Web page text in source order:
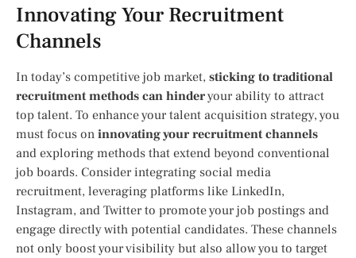
Innovating Your Recruitment
Channels
In today’s competitive job market, sticking to traditional
recruitment methods can hinderyour ability to attract
top talent. To enhance your talent acquisition strategy, you
must focus on innovating your recruitment channels
and exploring methods that extend beyond conventional
job boards. Consider integrating social media
recruitment, leveraging platforms like LinkedIn,
Instagram, and Twitter to promote your job postings and
engage directly with potential candidates. These channels
not only boost your visibility but also allow you to target